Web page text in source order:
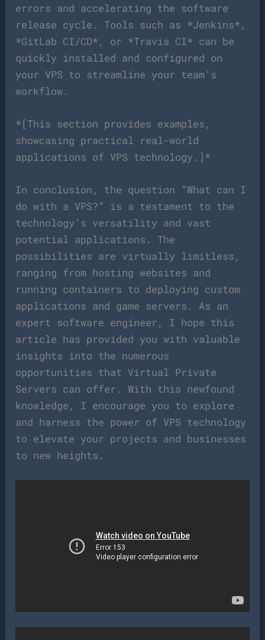
errors and accelerating the software
release cycle. Tools such as *Jenkins*,
*GitLab CI/CD*, or *Travis CI* can be
quickly installed and configured on
your VPS to streamline your team’s
workflow.
*[This section provides examples,
showcasing practical real-world
applications of VPS technology.]*
In conclusion, the question “What can I
do with a VPS?” is a testament to the
technology’s versatility and vast
potential applications. The
possibilities are virtually limitless,
ranging from hosting websites and
running containers to deploying custom
applications and game servers. As an
expert software engineer, I hope this
article has provided you with valuable
insights into the numerous
opportunities that Virtual Private
Servers can offer. With this newfound
knowledge, I encourage you to explore
and harness the power of VPS technology
to elevate your projects and businesses
to new heights.